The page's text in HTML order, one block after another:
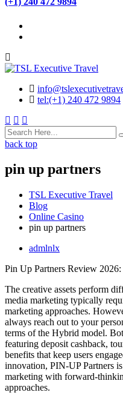
tel:(+1) 240 472 9894
back top
pin up partners
TSL Executive Travel
Blog
Online Casino
pin up partners
admlnlx
Pin Up Partners Review
The creative assets perform
media marketing typically
marketing approaches.
always reach out to your
terms of the Hybrid model.
featuring deposit cashback,
benefits that keep users
innovation, PIN-UP Partners
marketing with forward-
approaches.